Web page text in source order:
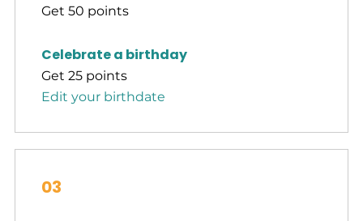
Get 50 points
Celebrate a birthday
Get 25 points
Edit your birthdate
03